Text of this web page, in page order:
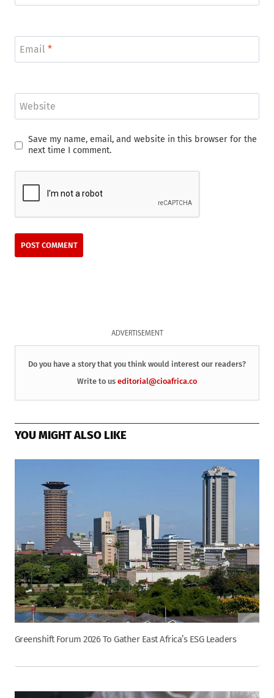
Email *
Website
Save my name, email, and website in this browser for the
next time I comment.
ADVERTISEMENT
Do you have a story that you think would interest our readers?
Write to us editorial@cioafrica.co
YOU MIGHT ALSO LIKE
Greenshift Forum 2026 To Gather East Africa’s ESG Leaders